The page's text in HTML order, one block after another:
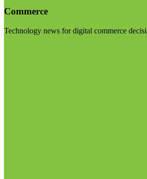
Commerce
Technology news for digital commerce